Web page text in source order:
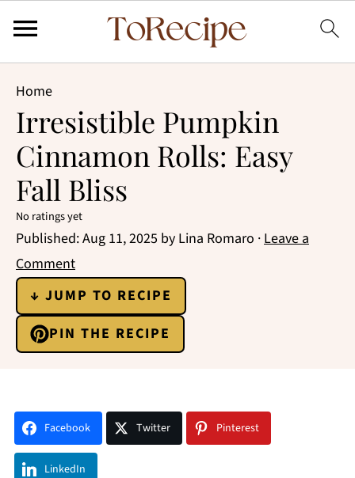
Home
Irresistible Pumpkin
Cinnamon Rolls: Easy
Fall Bliss
No ratings yet
Published:Aug 11, 2025 by Lina Romaro ·Leave a
Comment
↓ JUMP TO RECIPE
PIN THE RECIPE
Facebook Twitter Pinterest
LinkedIn